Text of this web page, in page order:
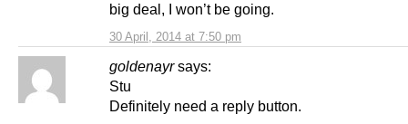
30 April, 2014 at 7:50 pm
big deal, I won’t be going.
goldenayr says:
Stu
Definitely need a reply button.